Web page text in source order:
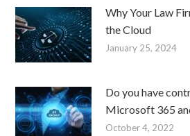
Why Your Law
the Cloud
January 25, 2024
Do you have
Microsoft 365
October 4, 2022